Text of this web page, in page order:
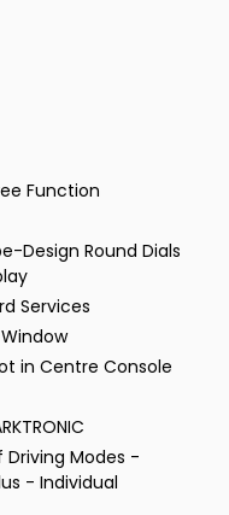
Function
Design Round Dials
Services
in Centre Console
Modes -
- Individual